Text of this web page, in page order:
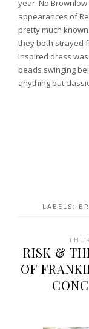
year. No
appearances of
pretty much
they both strayed
inspired dress
beads swinging
anything but
LABELS:
RISK &
OF